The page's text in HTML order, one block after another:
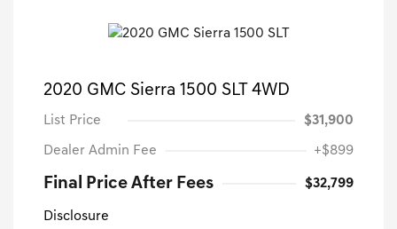
2020 GMC Sierra 1500 SLT 4WD
List Price $31,900
Dealer Admin Fee +$899
Final Price After Fees $32,799
Disclosure